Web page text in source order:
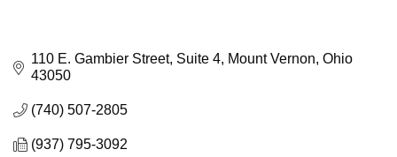
110 E. Gambier Street, Suite 4 Mount Vernon Ohio
43050
(740) 507-2805
(937) 795-3092